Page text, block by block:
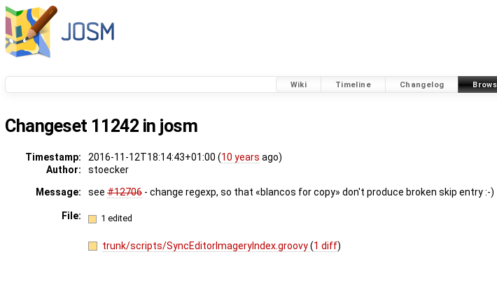
Wiki Timeline Changelog
Changeset 11242 in josm
Timestamp: 2016-11-12T18:14:43+01:00 (10 years ago)
Author:
stoecker
Message:
see #12706 - change regexp, so that «blancos for copy» don't produce broken skip entry :-)
File: 1 edited
trunk/scripts/SyncEditorImageryIndex.groovy(1 diff)